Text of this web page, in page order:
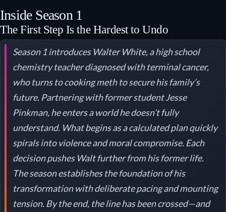
Inside Season 1
The First Step Is the Hardest to Undo
Season 1 introduces Walter White, a high school
chemistry teacher diagnosed with terminal cancer,
who turns to cooking meth to secure his family’s
future. Partnering with former student Jesse
Pinkman, he enters a world he doesn’t fully
understand. What begins as a calculated plan quickly
spirals into violence and moral compromise. Each
decision pushes Walt further from his former life.
The season establishes the foundation of his
transformation with deliberate pacing and mounting
tension. By the end, the line has been crossed—and